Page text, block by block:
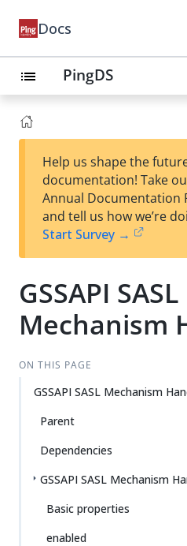
Docs
list PingDS
Help us shape the
documentation! Take
Annual Documentation
and tell us how we’re
Start Survey →
GSSAPI SASL
Mechanism
ON THIS PAGE
GSSAPI SASL Mechanism
Parent
Dependencies
GSSAPI SASL Mechanism
Basic properties
enabled